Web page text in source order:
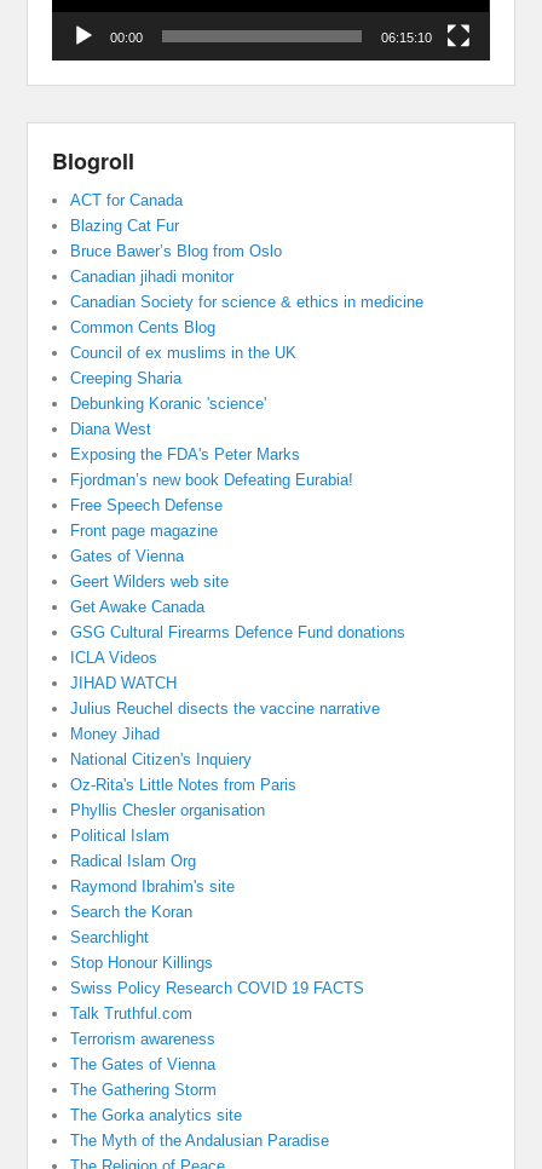
00:00 06:15:10
Blogroll
ACT for Canada
Blazing Cat Fur
Bruce Bawer’s Blog from Oslo
Canadian jihadi monitor
Canadian Society for science & ethics in medicine
Common Cents Blog
Council of ex muslims in the UK
Creeping Sharia
Debunking Koranic 'science'
Diana West
Exposing the FDA's Peter Marks
Fjordman’s new book Defeating Eurabia!
Free Speech Defense
Front page magazine
Gates of Vienna
Geert Wilders web site
Get Awake Canada
GSG Cultural Firearms Defence Fund donations
ICLA Videos
JIHAD WATCH
Julius Reuchel disects the vaccine narrative
Money Jihad
National Citizen's Inquiery
Oz-Rita's Little Notes from Paris
Phyllis Chesler organisation
Political Islam
Radical Islam Org
Raymond Ibrahim's site
Search the Koran
Searchlight
Stop Honour Killings
Swiss Policy Research COVID 19 FACTS
Talk Truthful.com
Terrorism awareness
The Gates of Vienna
The Gathering Storm
The Gorka analytics site
The Myth of the Andalusian Paradise